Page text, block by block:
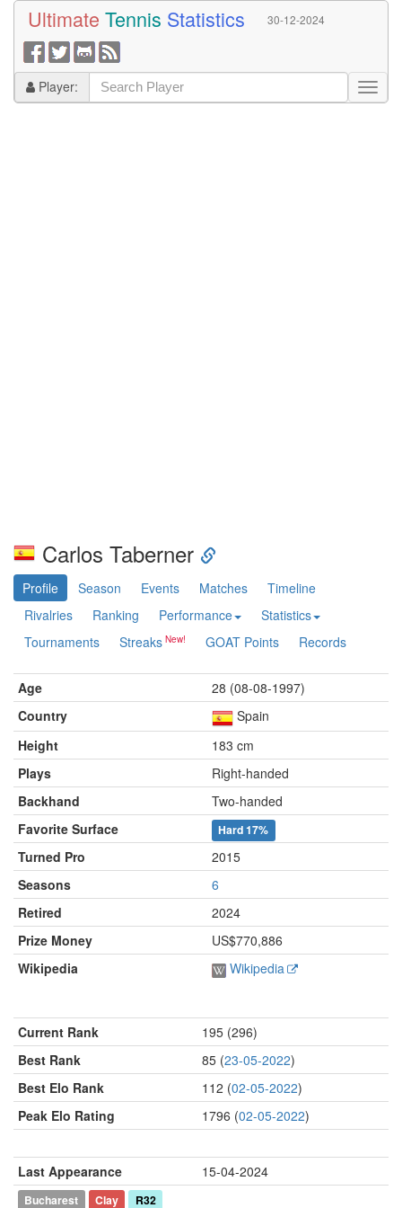
Ultimate Tennis Statistics 30-12-2024
Player:
Carlos Taberner
Profile Season Events Matches
Timeline
Rivalries
Ranking Performance
Statistics
Tournaments
Streaks GOAT Points Records
Age
28 (08-08-1997)
Country
Spain
Height
183 cm
Plays
Right-handed
Backhand
Two-handed
Favorite Surface
Hard17%
Turned Pro
2015
Seasons
6
Retired
2024
Prize Money
US$770,886
Wikipedia
Wikipedia
Current Rank
195 (296)
Best Rank
85 (23-05-2022)
Best Elo Rank
112 (02-05-2022)
Peak Elo Rating
1796 (02-05-2022)
Last Appearance 15-04-2024
Bucharest Clay R32